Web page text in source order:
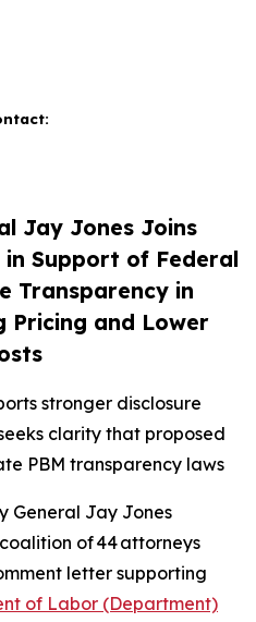
Jay Jones Joins
Support of Federal
Transparency in
Pricing and Lower
stronger disclosure
clarity that proposed
PBM transparency laws
General Jay Jones
of 44 attorneys
letter supporting
of Labor (Department)